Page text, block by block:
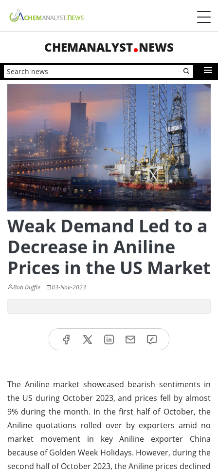
CHEMANALYST NEWS
Weak Demand Led to a
Decrease in Aniline
Prices in the US Market
Bob Duffle 03-Nov-2023
The Aniline market showcased bearish sentiments in
the US during October 2023, and prices fell by almost
9% during the month. In the first half of October, the
Aniline quotations rolled over by exporters amid no
market movement in key Aniline exporter China
because of Golden Week Holidays. However, during the
second half of October 2023, the Aniline prices declined